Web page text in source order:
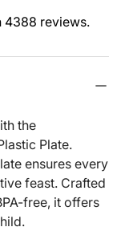
4388 reviews.
the
Plate.
ensures every
feast. Crafted
free, it offers